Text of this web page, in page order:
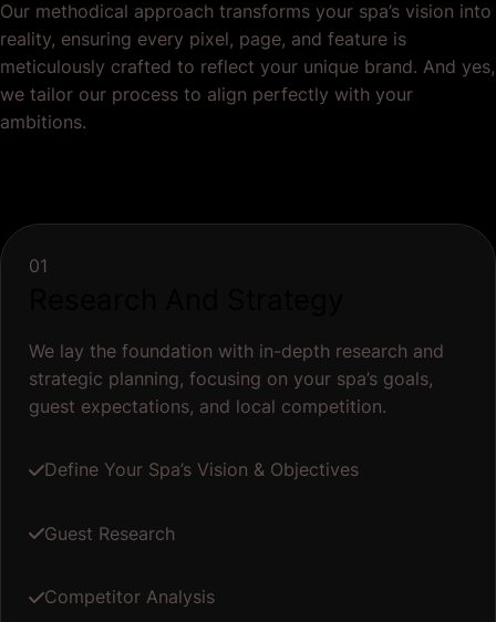
Our methodical approach transforms your spa’s vision into
reality, ensuring every pixel, page, and feature is
meticulously crafted to reflect your unique brand. And yes,
we tailor our process to align perfectly with your
ambitions.
01
We lay the foundation with in-depth research and
strategic planning, focusing on your spa’s goals,
guest expectations, and local competition.
Define Your Spa’s Vision & Objectives
Guest Research
Competitor Analysis